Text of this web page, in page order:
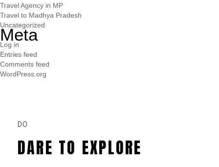
Travel Agency in MP
Travel to Madhya Pradesh
Uncategorized
Meta
Log in
Entries feed
Comments feed
WordPress.org
DO
DARE TO EXPLORE